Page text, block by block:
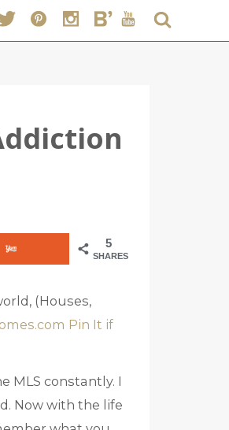
5
SHARES
(Houses,
Pin It if
MLS constantly. I
Now with the life